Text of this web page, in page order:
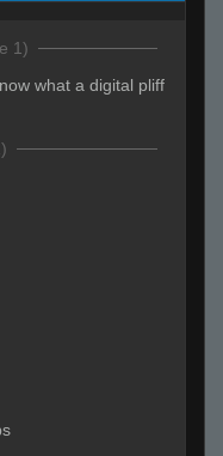
1)
what a digital pliff